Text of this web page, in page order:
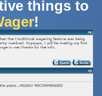
things to
!